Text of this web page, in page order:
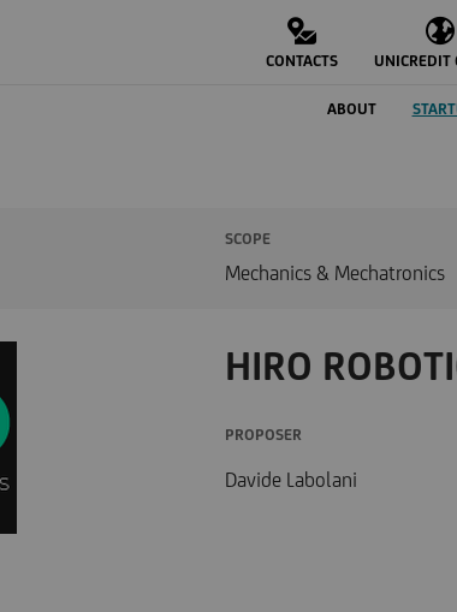
CONTACTS UNICREDIT
ABOUT
SCOPE
Mechanics & Mechatronics
HIRO
PROPOSER
Davide Labolani